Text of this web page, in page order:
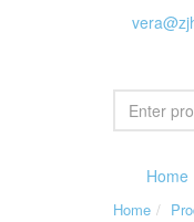
Home
Home